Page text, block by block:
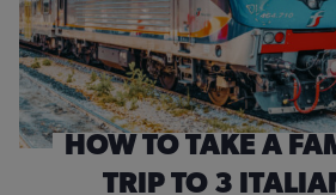
HOW TO TAKE A
TRIP TO 3